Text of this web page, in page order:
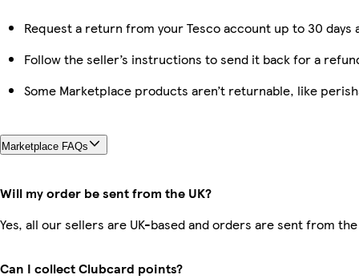
Request a return from your Tesco account up to 30
Follow the seller’s instructions to send it back for a
Some Marketplace products aren’t returnable, like
Marketplace FAQs
Will my order be sent from the UK?
Yes, all our sellers are UK-based and orders are sent from the
Can I collect Clubcard points?